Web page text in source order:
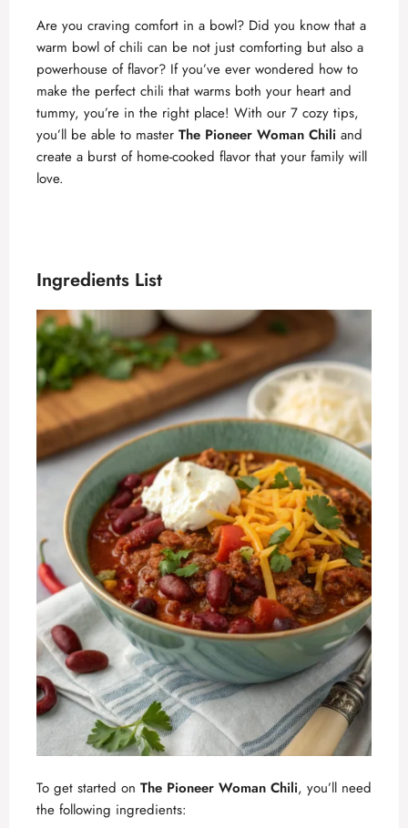
Are you craving comfort in a bowl? Did you know that a
warm bowl of chili can be not just comforting but also a
powerhouse of flavor? If you’ve ever wondered how to
make the perfect chili that warms both your heart and
tummy, you’re in the right place! With our 7 cozy tips,
you’ll be able to master The Pioneer Woman Chili and
create a burst of home-cooked flavor that your family will
love.
Ingredients List
To get started on The Pioneer Woman Chili, you’ll need
the following ingredients: